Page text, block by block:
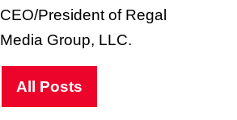
CEO/President of Regal
Media Group, LLC.
All Posts